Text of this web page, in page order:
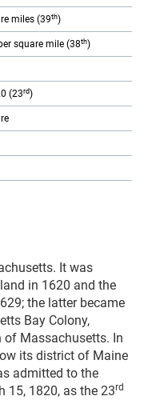
miles (39th)
square mile (38th)
(23rd)
It was
in 1620 and the
the latter became
Bay Colony,
of Massachusetts. In
its district of Maine
admitted to the
15, 1820, as the 23rd